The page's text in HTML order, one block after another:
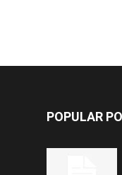
POPULAR